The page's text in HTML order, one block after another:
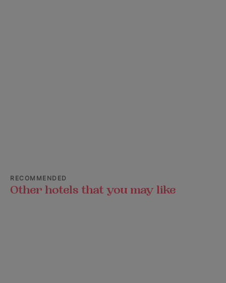
RECOMMENDED
Other hotels that you may like